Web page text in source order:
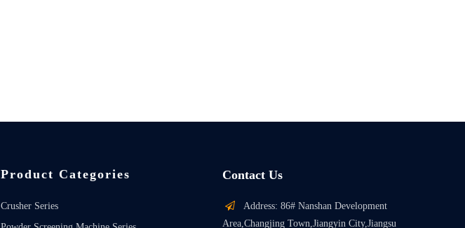
Product Categories
Crusher Series
Contact Us

Address: 86# Nanshan Development
Area,Changjing Town,Jiangyin City,Jiangsu